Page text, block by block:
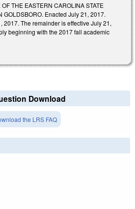
THE EASTERN CAROLINA STATE
GOLDSBORO. Enacted July 21, 2017.
2017. The remainder is effective July 21,
beginning with the 2017 fall academic
Download
the LRS FAQ